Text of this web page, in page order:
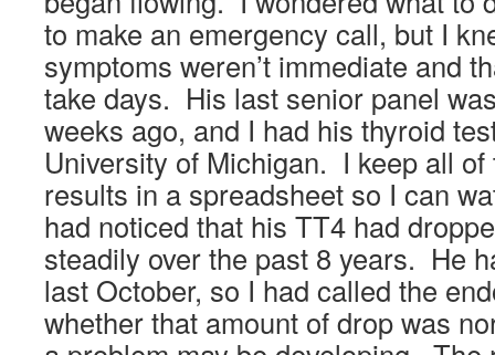
to make an emergency call, but I
symptoms weren’t immediate and
take days. His last senior panel
weeks ago, and I had his thyroid
University of Michigan. I keep all of
results in a spreadsheet so I can
had noticed that his TT4 had
steadily over the past 8 years. He
last October, so I had called the
whether that amount of drop was